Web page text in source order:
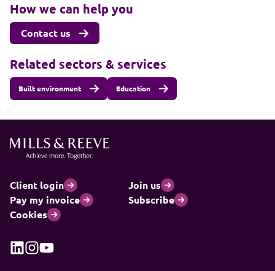
How we can help you
Contact us
Related sectors & services
Built environment Education
Client login
Join us
Pay my invoice
Subscribe
Cookies